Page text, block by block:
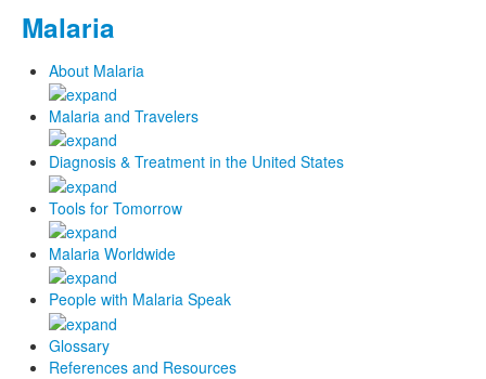
Malaria
About Malaria
Malaria and Travelers
Diagnosis & Treatment in the United States
Tools for Tomorrow
Malaria Worldwide
People with Malaria Speak
Glossary
References and Resources